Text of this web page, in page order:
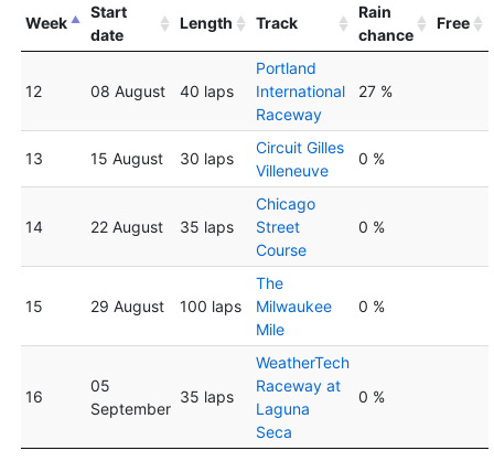
Week
Start
date
Length Track
Rain
chance
Free
12 08 August 40 laps
Portland
International
Raceway
27 %
13 15 August 30 laps
Circuit Gilles
Villeneuve
0 %
14 22 August 35 laps
Chicago
Street
Course
0 %
15 29 August 100 laps
The
Milwaukee
Mile
0 %
16
05
September
35 laps
WeatherTech
Raceway at
Laguna
Seca
0 %